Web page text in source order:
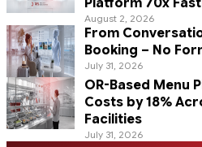
Platform 70x
August 2, 2026
From
Booking – No
July 31, 2026
OR-Based Menu
Costs by 18%
Facilities
July 31, 2026